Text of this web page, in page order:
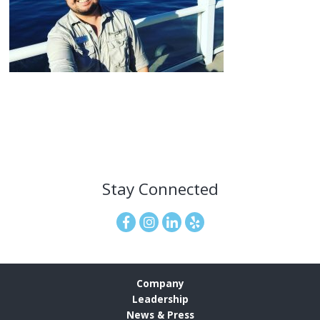
Stay Connected
Company
Leadership
News & Press